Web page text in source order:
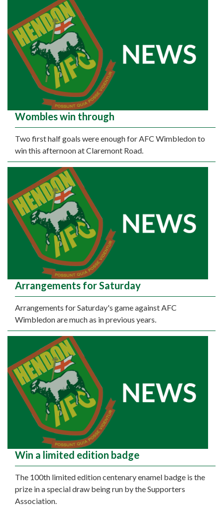
Wombles win through
Two first half goals were enough for AFC Wimbledon to
win this afternoon at Claremont Road.
Arrangements for Saturday
Arrangements for Saturday's game against AFC
Wimbledon are much as in previous years.
Win a limited edition badge
The 100th limited edition centenary enamel badge is the
prize in a special draw being run by the Supporters
Association.